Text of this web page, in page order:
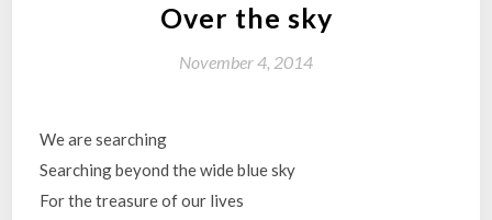
Over the sky
November 4, 2014
We are searching
Searching beyond the wide blue sky
For the treasure of our lives